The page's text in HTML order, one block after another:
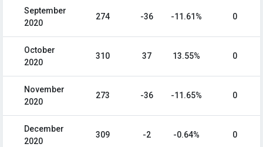
September
2020
274 -36 -11.61% 0
October
2020
310 37 13.55% 0
November
2020
273 -36 -11.65% 0
December
2020
309 -2 -0.64% 0